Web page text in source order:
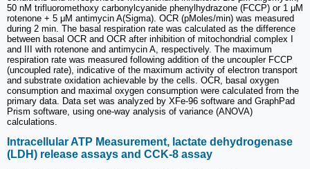
50 nM trifluoromethoxy carbonylcyanide phenylhydrazone (FCCP) or 1 μM
rotenone + 5 μM antimycin A(Sigma). OCR (pMoles/min) was measured
during 2 min. The basal respiration rate was calculated as the difference
between basal OCR and OCR after inhibition of mitochondrial complex I
and III with rotenone and antimycin A, respectively. The maximum
respiration rate was measured following addition of the uncoupler FCCP
(uncoupled rate), indicative of the maximum activity of electron transport
and substrate oxidation achievable by the cells. OCR, basal oxygen
consumption and maximal oxygen consumption were calculated from the
primary data. Data set was analyzed by XFe-96 software and GraphPad
Prism software, using one-way analysis of variance (ANOVA)
calculations.
Intracellular ATP Measurement, lactate dehydrogenase
(LDH) release assays and CCK-8 assay